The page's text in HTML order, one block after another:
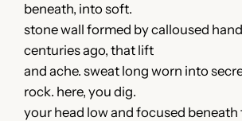
beneath, into soft.
stone wall formed by calloused
centuries ago, that lift
and ache. sweat long worn into
rock. here, you dig.
your head low and focused beneath